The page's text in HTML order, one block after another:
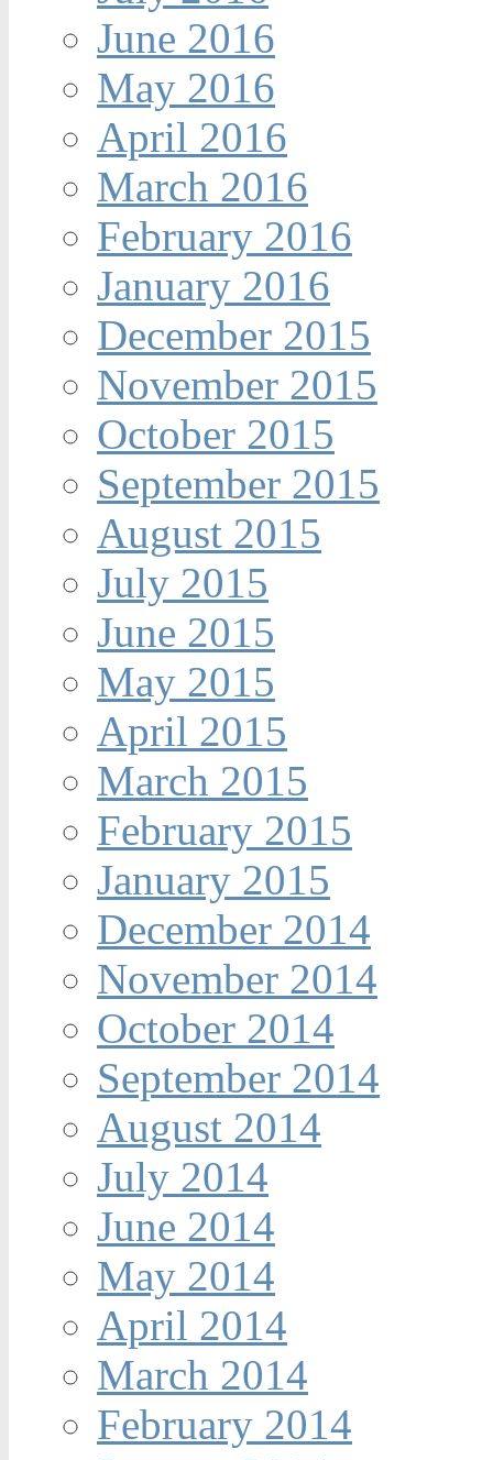
June 2016
May 2016
April 2016
March 2016
February 2016
January 2016
December 2015
November 2015
October 2015
September 2015
August 2015
July 2015
June 2015
May 2015
April 2015
March 2015
February 2015
January 2015
December 2014
November 2014
October 2014
September 2014
August 2014
July 2014
June 2014
May 2014
April 2014
March 2014
February 2014